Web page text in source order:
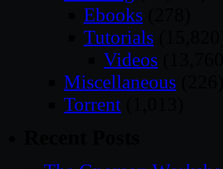
Ebooks
Tutorials
Videos
Miscellaneous
Torrent